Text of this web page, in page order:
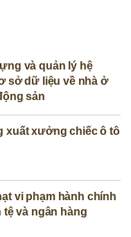
và quản lý hệ
sở dữ liệu về nhà ở
sản
xuất xưởng chiếc ô tô
vi phạm hành chính
và ngân hàng